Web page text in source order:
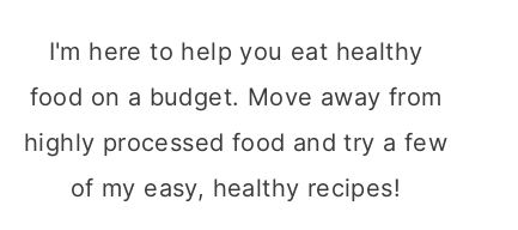
I'm here to help you eat healthy
food on a budget. Move away from
highly processed food and try a few
of my easy, healthy recipes!